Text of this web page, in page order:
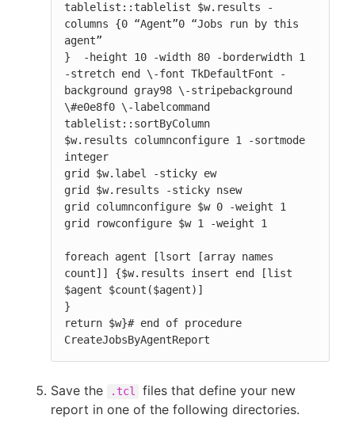
tablelist::tablelist $w.results -
columns {0 “Agent”0 “Jobs run by this
agent”
}  -height 10 -width 80 -borderwidth 1
-stretch end \-font TkDefaultFont -
background gray98 \-stripebackground
\#e0e8f0 \-labelcommand
tablelist::sortByColumn
$w.results columnconfigure 1 -sortmode
integer
grid $w.label -sticky ew
grid $w.results -sticky nsew
grid columnconfigure $w 0 -weight 1
grid rowconfigure $w 1 -weight 1
foreach agent [lsort [array names
count]] {$w.results insert end [list
$agent $count($agent)]
}
return $w}# end of procedure
CreateJobsByAgentReport
Save the .tcl
files that define your new
report in one of the following directories.